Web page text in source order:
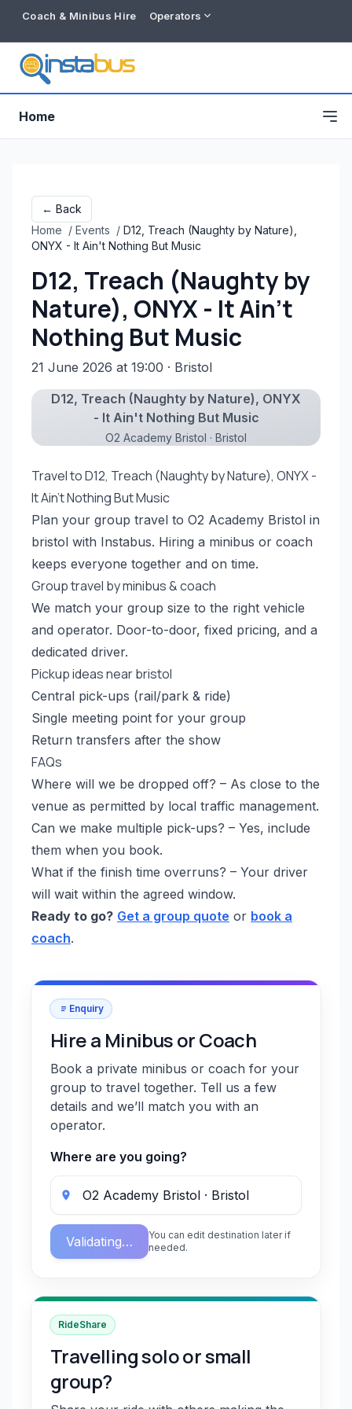
Coach & Minibus Hire Operators
Free listing
Home
← Back
Home / Events / D12, Treach (Naughty by Nature),
ONYX - It Ain't Nothing But Music
D12, Treach (Naughty by
Nature), ONYX - It Ain't
Nothing But Music
21 June 2026 at 19:00 · Bristol
D12, Treach (Naughty by Nature), ONYX
- It Ain't Nothing But Music
O2 Academy Bristol · Bristol
Travel to D12, Treach (Naughty by Nature), ONYX -
It Ain't Nothing But Music
Plan your group travel to O2 Academy Bristol in
bristol with Instabus. Hiring a minibus or coach
keeps everyone together and on time.
Group travel by minibus & coach
We match your group size to the right vehicle
and operator. Door-to-door, fixed pricing, and a
dedicated driver.
Pickup ideas near bristol
Central pick-ups (rail/park & ride)
Single meeting point for your group
Return transfers after the show
FAQs
Where will we be dropped off? – As close to the
venue as permitted by local traffic management.
Can we make multiple pick-ups? – Yes, include
them when you book.
What if the finish time overruns? – Your driver
will wait within the agreed window.
Ready to go? Get a group quote or book a
coach.
Enquiry
Hire a Minibus or Coach
Book a private minibus or coach for your
group to travel together. Tell us a few
details and we’ll match you with an
operator.
Where are you going?
Validating…
You can edit destination later if
needed.
RideShare
Travelling solo or small
group?